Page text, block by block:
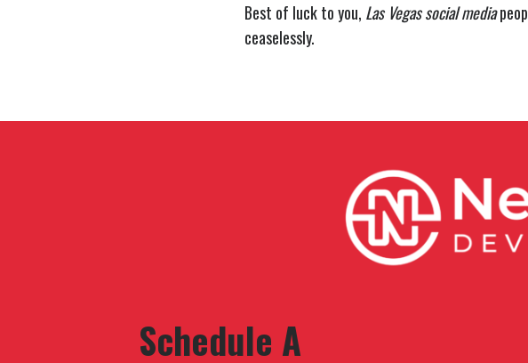
Best of luck to you, Las Vegas social media
ceaselessly.
Schedule A